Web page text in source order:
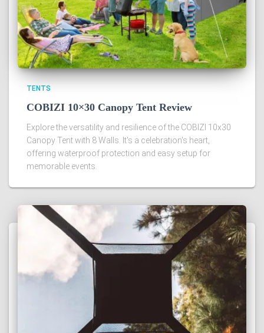
TENTS
COBIZI 10×30 Canopy Tent Review
Explore the versatility and resilience of the COBIZI 10x30
Canopy Tent with 8 Walls. It's a celebration's heart,
offering waterproof protection and easy setup for
memorable events.